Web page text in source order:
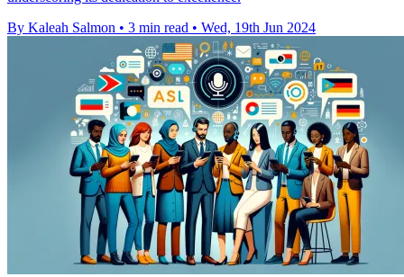
By Kaleah Salmon • 3 min read • Wed, 19th Jun 2024